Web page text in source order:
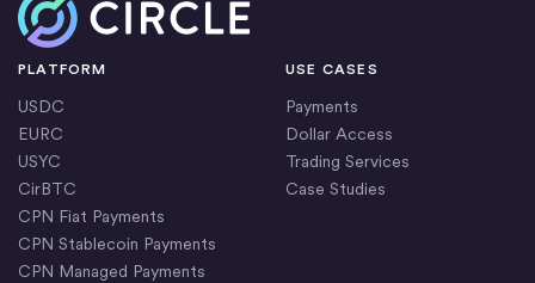
PLATFORM
USDC
EURC
USYC
CirBTC
CPN Fiat Payments
CPN Stablecoin Payments
CPN Managed Payments
USE CASES
Payments
Dollar Access
Trading Services
Case Studies